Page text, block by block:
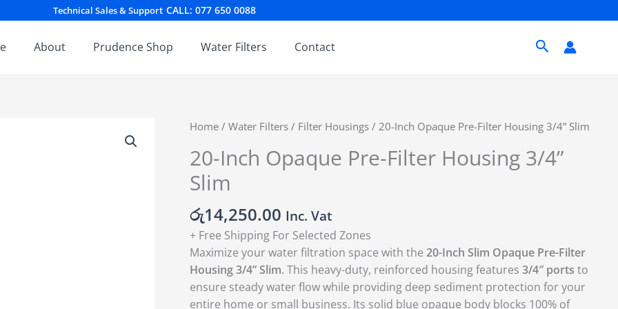
Technical Sales & Support CALL: 077 650 0088
About Prudence Shop Water Filters Contact Search
Home /Water Filters / Filter Housings / 20-Inch Opaque Pre-Filter Housing 3/4” Slim
20-Inch Opaque Pre-Filter Housing 3/4”
Slim
රු14,250.00 Inc. Vat
+ Free Shipping For Selected Zones
Maximize your water filtration space with the20-Inch Slim Opaque Pre-Filter
Housing 3/4” Slim. This heavy-duty, reinforced housing features3/4″ ports to
ensure steady water flow while providing deep sediment protection for your
entire home or small business. Its solid blue opaque body blocks 100% of
20-
Opaque
Pre-
Filter
Housing
3/4''
Slim
quantity